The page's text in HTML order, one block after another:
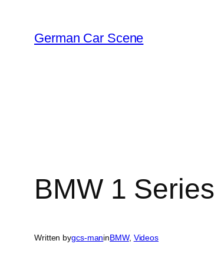
content
German Car Scene
BMW 1
Written bygcs-maninBMW, Videos